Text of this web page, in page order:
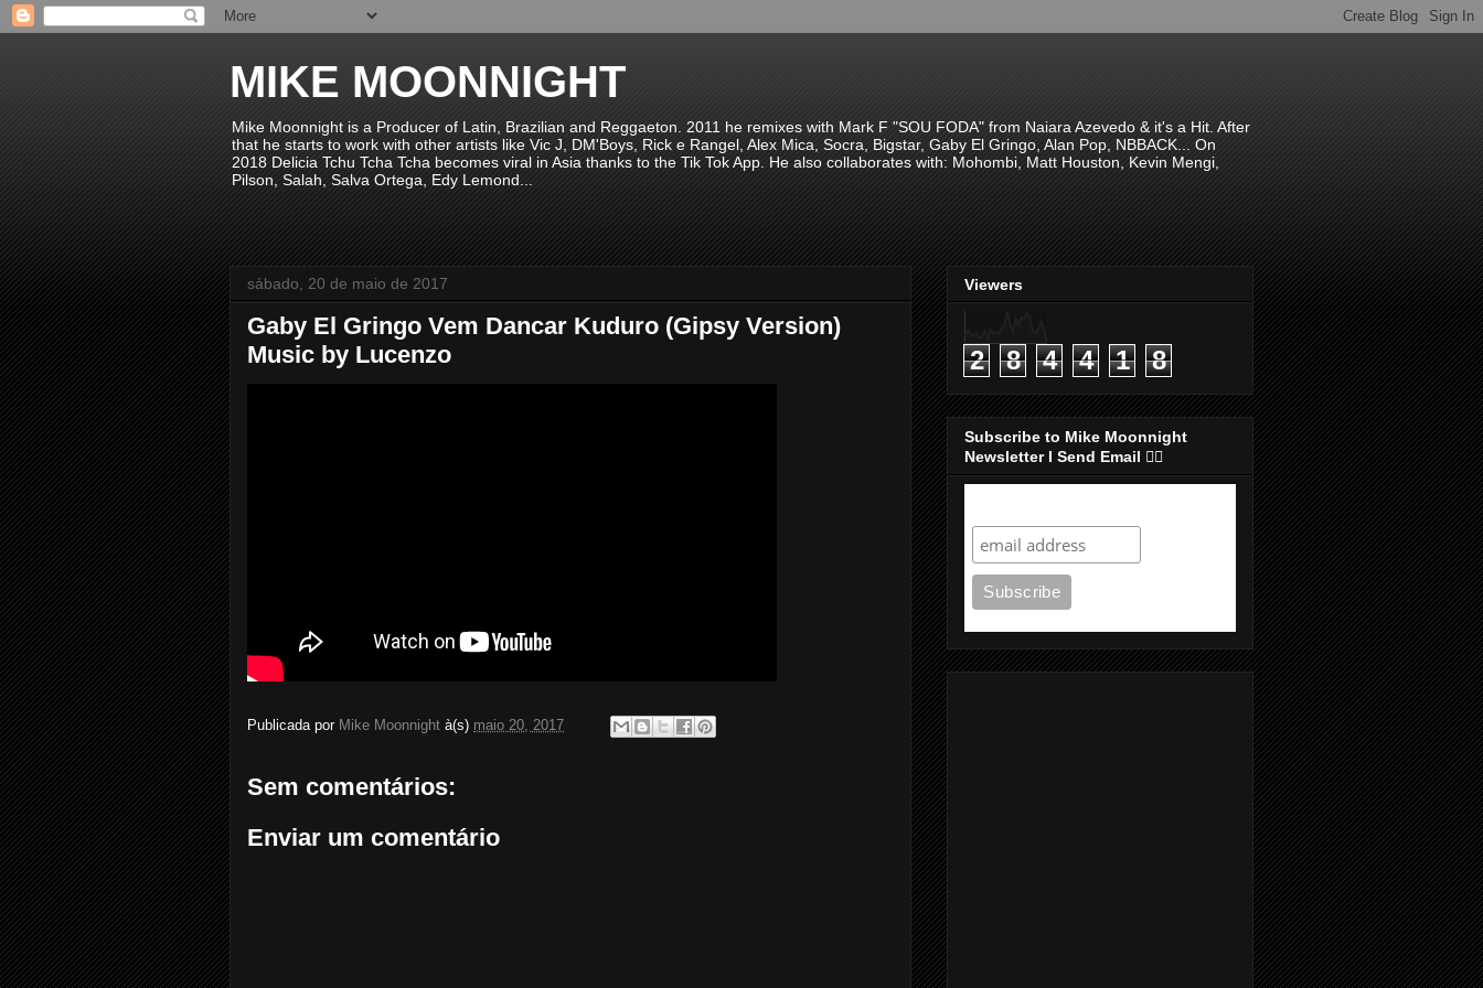
MIKE MOONNIGHT
Mike Moonnight is a Producer of Latin, Brazilian and Reggaeton. 2011 he remixes with Mark F "SOU FODA" from Naiara Azevedo & it's a Hit. After
that he starts to work with other artists like Vic J, DM'Boys, Rick e Rangel, Alex Mica, Socra, Bigstar, Gaby El Gringo, Alan Pop, NBBACK... On
2018 Delicia Tchu Tcha Tcha becomes viral in Asia thanks to the Tik Tok App. He also collaborates with: Mohombi, Matt Houston, Kevin Mengi,
Pilson, Salah, Salva Ortega, Edy Lemond...
sábado, 20 de maio de 2017
Gaby El Gringo Vem Dancar Kuduro (Gipsy Version)
Music by Lucenzo
Publicada por Mike Moonnight à(s) maio 20, 2017
Sem comentários:
Enviar um comentário
Viewers
2 8 4 4 1 8
Subscribe to Mike Moonnight
Newsletter I Send Email 👇🏻